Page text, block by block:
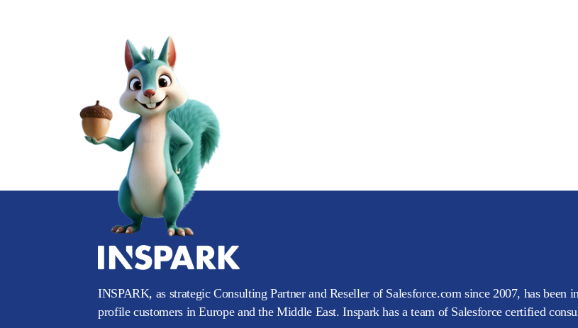
INSPARK, as strategic Consulting Partner and Reseller of Salesforce.com since 2007, has been
profile customers in Europe and the Middle East. Inspark has a team of Salesforce certified